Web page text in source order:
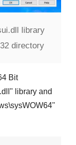
library
directory
Bit
" library and
"